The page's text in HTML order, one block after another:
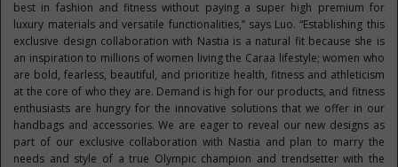
best in fashion and fitness without paying a super high premium for
luxury materials and versatile functionalities,” says Luo. “Establishing this
exclusive design collaboration with Nastia is a natural fit because she is
an inspiration to millions of women living the Caraa lifestyle; women who
are bold, fearless, beautiful, and prioritize health, fitness and athleticism
at the core of who they are. Demand is high for our products, and fitness
enthusiasts are hungry for the innovative solutions that we offer in our
handbags and accessories. We are eager to reveal our new designs as
part of our exclusive collaboration with Nastia and plan to marry the
needs and style of a true Olympic champion and trendsetter with the